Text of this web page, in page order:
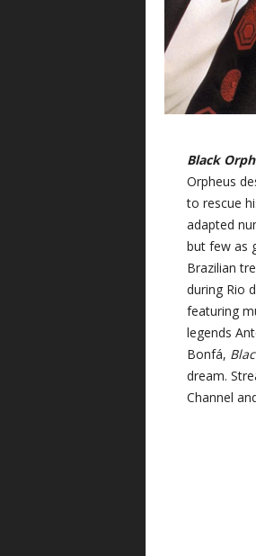
Black
Orpheus
to rescue
adapted
but few as
Brazilian
during Rio
featuring
legends
Bonfá,
dream.
Channel